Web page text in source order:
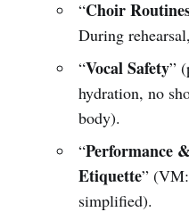
“Choir
During
“Vocal Safety”
hydration, no
body).
“Performance
Etiquette”
simplified).